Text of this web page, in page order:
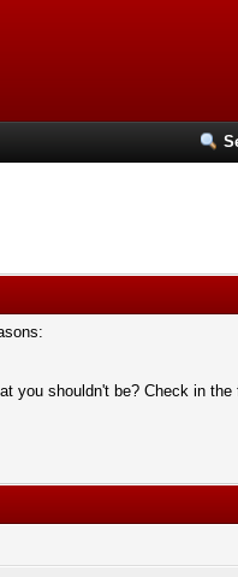
you shouldn't be? Check in